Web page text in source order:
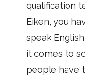
qualification
Eiken, you
speak
it comes to
people have